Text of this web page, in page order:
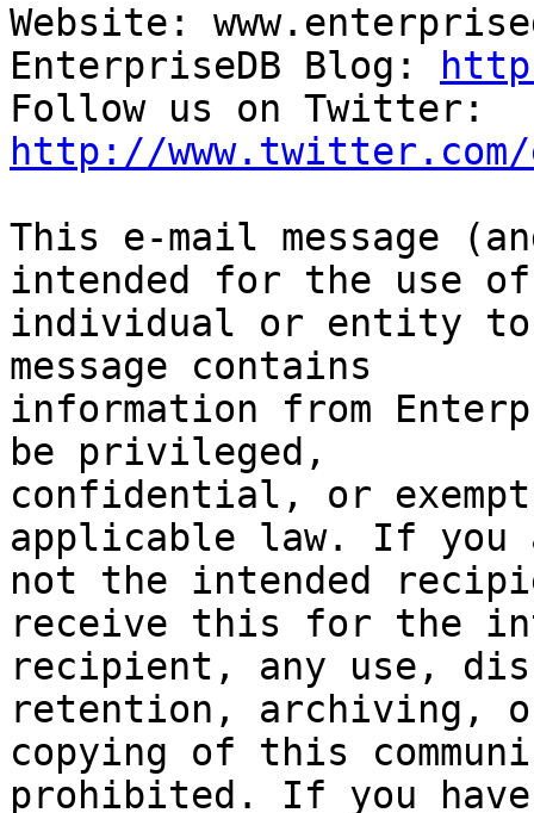
Website:
EnterpriseDB Blog:
http://
This e-mail message
intended for the use
individual or entity to
message contains
information from
be privileged,
confidential, or
applicable law. If you
not the intended
receive this for the
recipient, any use,
retention, archiving,
copying of this
prohibited. If you